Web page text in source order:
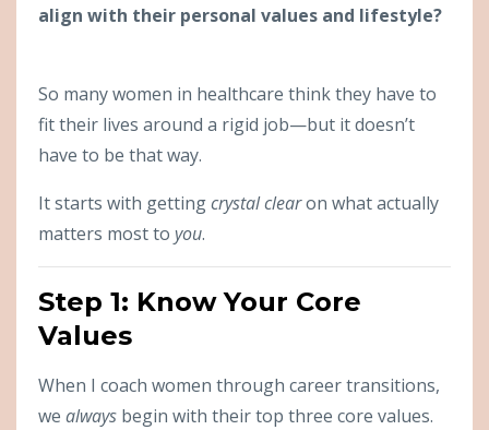
align with their personal values and lifestyle?
So many women in healthcare think they have to
fit their lives around a rigid job—but it doesn’t
have to be that way.
It starts with gettingcrystal clearon what actually
matters most to you.
Step 1: Know Your Core
Values
When I coach women through career transitions,
we always begin with their top three core values.